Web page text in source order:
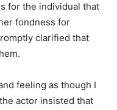
for the individual that
fondness for
clarified that
feeling as though I
actor insisted that